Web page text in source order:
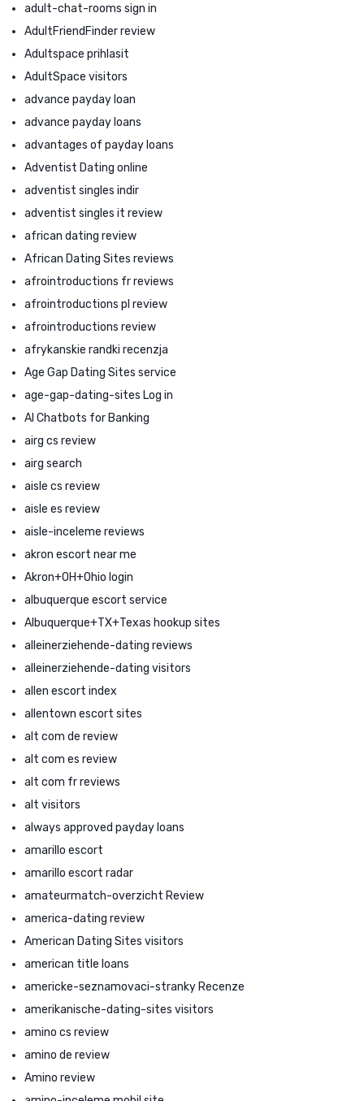
adult-chat-rooms sign in
AdultFriendFinder review
Adultspace prihlasit
AdultSpace visitors
advance payday loan
advance payday loans
advantages of payday loans
Adventist Dating online
adventist singles indir
adventist singles it review
african dating review
African Dating Sites reviews
afrointroductions fr reviews
afrointroductions pl review
afrointroductions review
afrykanskie randki recenzja
Age Gap Dating Sites service
age-gap-dating-sites Log in
AI Chatbots for Banking
airg cs review
airg search
aisle cs review
aisle es review
aisle-inceleme reviews
akron escort near me
Akron+OH+Ohio login
albuquerque escort service
Albuquerque+TX+Texas hookup sites
alleinerziehende-dating reviews
alleinerziehende-dating visitors
allen escort index
allentown escort sites
alt com de review
alt com es review
alt com fr reviews
alt visitors
always approved payday loans
amarillo escort
amarillo escort radar
amateurmatch-overzicht Review
america-dating review
American Dating Sites visitors
american title loans
americke-seznamovaci-stranky Recenze
amerikanische-dating-sites visitors
amino cs review
amino de review
Amino review